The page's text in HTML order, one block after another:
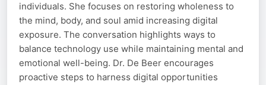
individuals. She focuses on restoring wholeness to
the mind, body, and soul amid increasing digital
exposure. The conversation highlights ways to
balance technology use while maintaining mental and
emotional well-being. Dr. De Beer encourages
proactive steps to harness digital opportunities